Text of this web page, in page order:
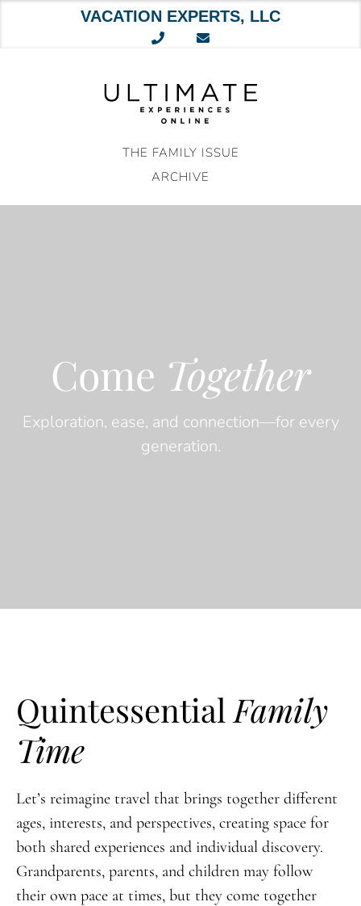
VACATION EXPERTS, LLC
THE FAMILY ISSUE
ARCHIVE
Come Together
Exploration, ease, and connection—for every
generation.
Quintessential Family
Time
Let’s reimagine travel that brings together different
ages, interests, and perspectives, creating space for
both shared experiences and individual discovery.
Grandparents, parents, and children may follow
their own pace at times, but they come together